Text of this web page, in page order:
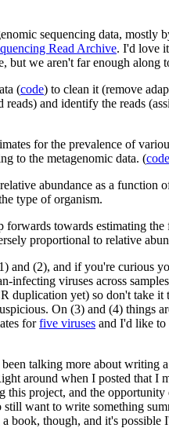
sequencing data, mostly
Read Archive. I'd love
but we aren't far enough along
(code) to clean it (remove
reads) and identify the reads
for the prevalence of
to the metagenomic data. (code
abundance as a function
type of organism.
forwards towards estimating
proportional to relative
and (2), and if you're curious
infecting viruses across
duplication yet) so don't take it
On (3) and (4) things
forfive viruses and I'd like to
talking more about writing
around when I posted that I
project, and the opportunity
still want to write something
book, though, and it's possible